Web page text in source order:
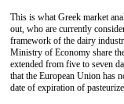
This is what Greek market
out, who are currently
framework of the dairy
Ministry of Economy share
extended from five to seven
that the European Union has
date of expiration of